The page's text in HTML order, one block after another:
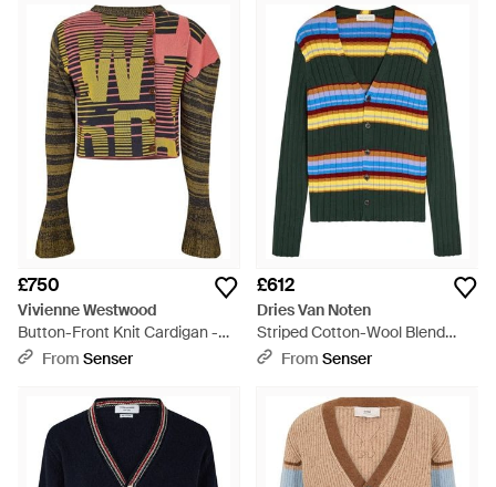
£750
Vivienne Westwood
Button-Front Knit Cardigan -
GreenFrom Senser
£612
Dries Van Noten
Striped Cotton-Wool Blend
Cardigan - Multicolour
From Senser